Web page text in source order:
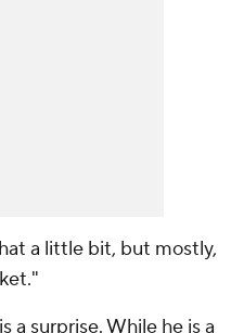
a little bit, but mostly,
a surprise. While he is a